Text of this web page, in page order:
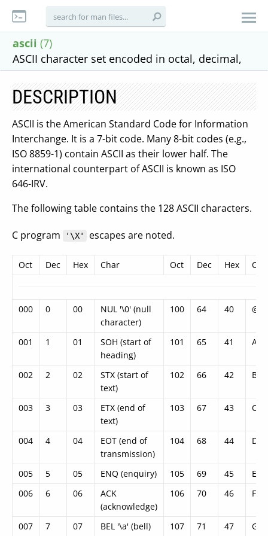
ascii (7)
ASCII character set encoded in octal, decimal,
DESCRIPTION
ASCII is the American Standard Code for Information
Interchange. It is a 7-bit code. Many 8-bit codes (e.g.,
ISO 8859-1) contain ASCII as their lower half. The
international counterpart of ASCII is known as ISO
646-IRV.
The following table contains the 128 ASCII characters.
C program '\X' escapes are noted.
Oct Dec Hex Char Oct Dec Hex
000 0 00
NUL '\0' (null
character)
100 64 40 @
001 1 01
SOH (start of
heading)
101 65 41 A
002 2 02
STX (start of
text)
102 66 42 B
003 3 03
ETX (end of
text)
103 67 43 C
004 4 04
EOT (end of
transmission)
104 68 44 D
005 5 05 ENQ (enquiry) 105 69 45
E
006
6 06
ACK
(acknowledge)
106 70 46 F
007 7 07 BEL '\a' (bell) 107 71 47 G